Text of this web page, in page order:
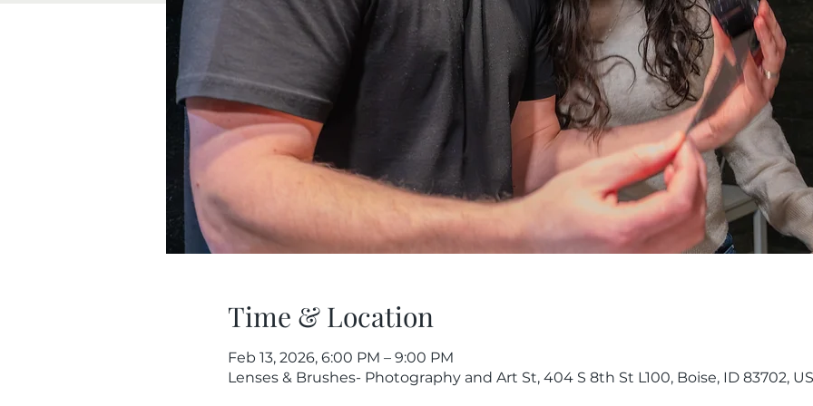
Time & Location
Feb 13, 2026, 6:00 PM – 9:00 PM
Lenses & Brushes- Photography and Art St, 404 S 8th St L100, Boise, ID 83702,